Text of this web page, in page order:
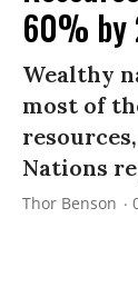
60% by
Wealthy
most of
Nations
Thor Benson